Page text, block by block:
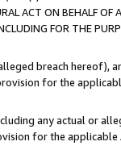
ACT ON BEHALF
FOR THE
breach hereof),
for the
any actual or
for the